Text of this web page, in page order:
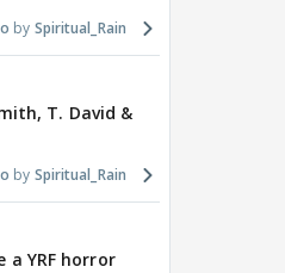
Spiritual_Rain
T. David &
Spiritual_Rain
a YRF horror